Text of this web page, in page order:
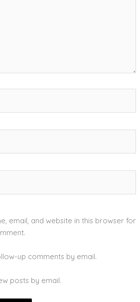
email, and website in this browser for
up comments by email.
posts by email.